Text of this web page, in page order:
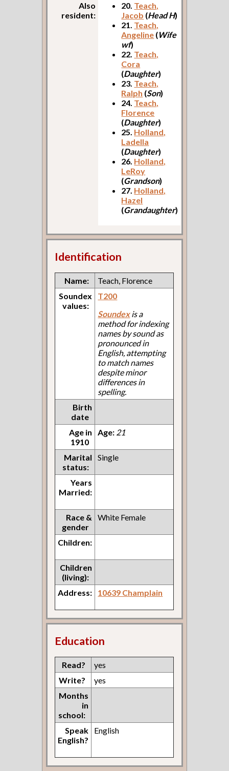
Also
resident:
20. Teach,
Jacob (Head H)
21. Teach,
Angeline (Wife
wf)
22. Teach,
Cora
(Daughter)
23. Teach,
Ralph (Son)
24. Teach,
Florence
(Daughter)
25. Holland,
Ladella
(Daughter)
26. Holland,
LeRoy
(Grandson)
27. Holland,
Hazel
(Grandaughter)
Identification
Name:
Teach, Florence
Soundex
values:
T200
Soundexis a
method for indexing
names by sound as
pronounced in
English, attempting
to match names
despite minor
differences in
spelling.
Birth
date
Age in
1910
Age: 21
Marital
status:
Single
Years
Married:
Race &
gender
White Female
Children:
Children
(living):
Address:
10639 Champlain
Education
Read?
yes
Write?
yes
Months
in
school:
Speak
English?
English